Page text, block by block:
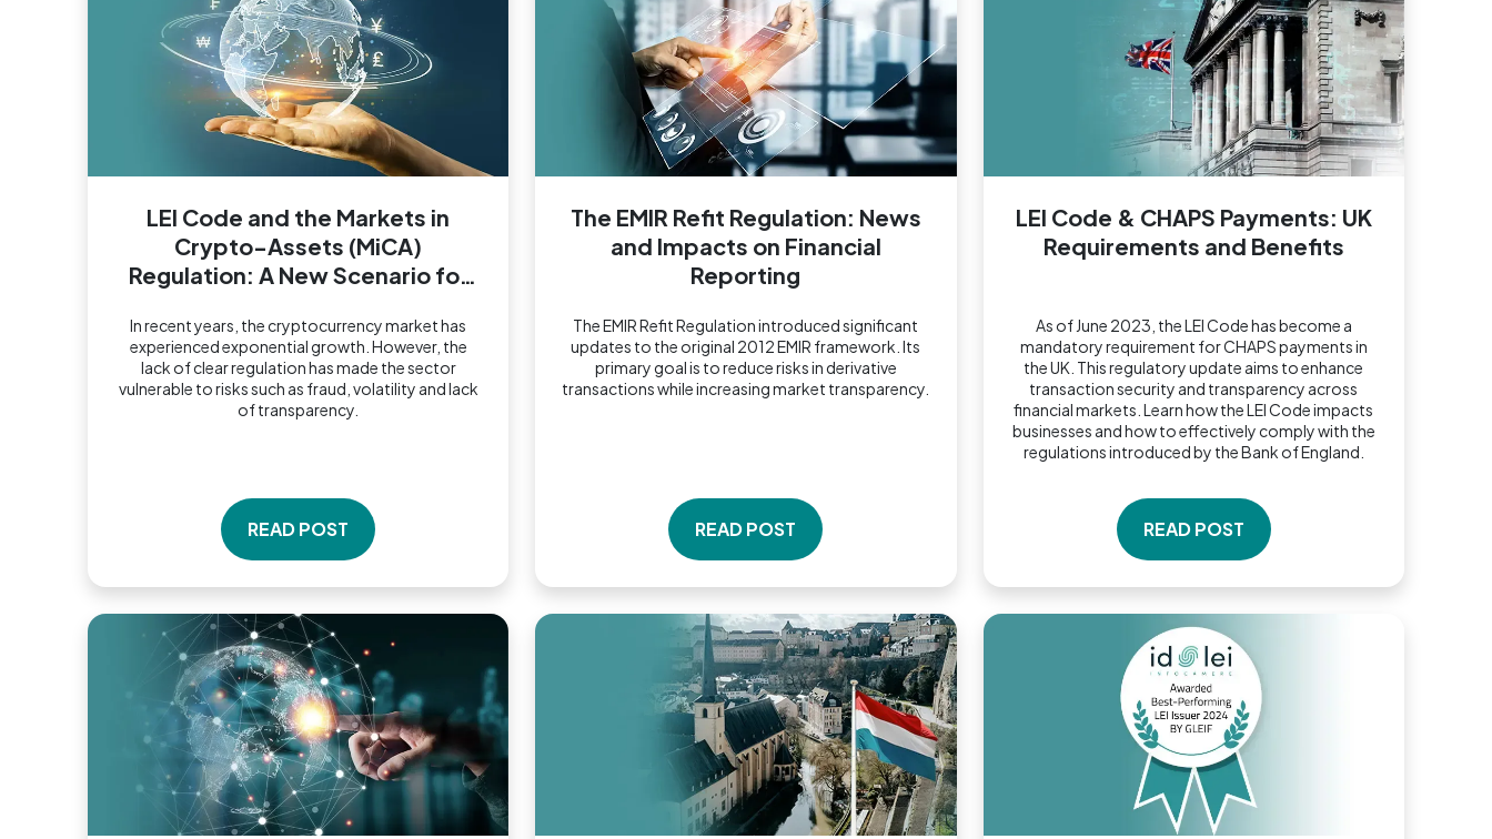
LEI Code and the Markets in
Crypto-Assets (MiCA)
Regulation: A New Scenario for
In recent years, the cryptocurrency market has
experienced exponential growth. However, the
lack of clear regulation has made the sector
vulnerable to risks such as fraud, volatility and lack
of transparency.
READ POST
The EMIR Refit Regulation: News
and Impacts on Financial
Reporting
The EMIR Refit Regulation introduced significant
updates to the original 2012 EMIR framework. Its
primary goal is to reduce risks in derivative
transactions while increasing market transparency.
READ POST
LEI Code & CHAPS Payments: UK
Requirements and Benefits
As of June 2023, the LEI Code has become a
mandatory requirement for CHAPS payments in
the UK. This regulatory update aims to enhance
transaction security and transparency across
financial markets. Learn how the LEI Code impacts
businesses and how to effectively comply with the
regulations introduced by the Bank of England.
READ POST